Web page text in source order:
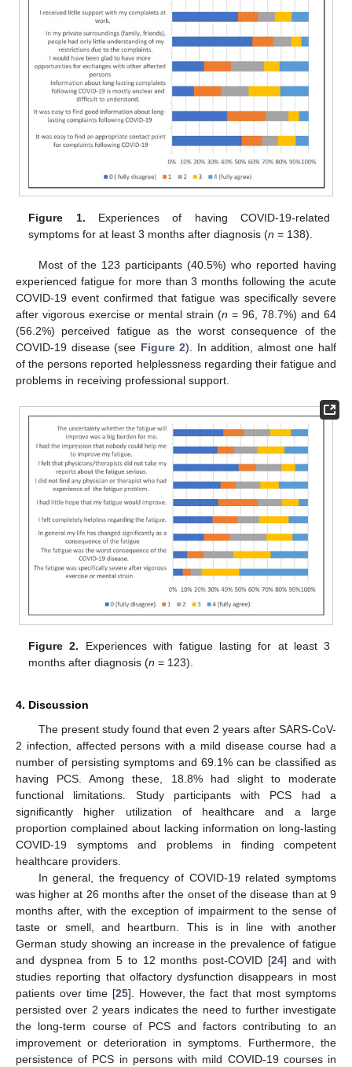
Figure 1. Experiences of having COVID-19-related
symptoms for at least 3 months after diagnosis (n = 138).
Most of the 123 participants (40.5%) who reported having
experienced fatigue for more than 3 months following the acute
COVID-19 event confirmed that fatigue was specifically severe
after vigorous exercise or mental strain (n = 96, 78.7%) and 64
(56.2%) perceived fatigue as the worst consequence of the
COVID-19 disease (see Figure 2). In addition, almost one half
of the persons reported helplessness regarding their fatigue and
problems in receiving professional support.
Figure 2. Experiences with fatigue lasting for at least 3
months after diagnosis (n = 123).
4. Discussion
The present study found that even 2 years after SARS-CoV-
2 infection, affected persons with a mild disease course had a
number of persisting symptoms and 69.1% can be classified as
having PCS. Among these, 18.8% had slight to moderate
functional limitations. Study participants with PCS had a
significantly higher utilization of healthcare and a large
proportion complained about lacking information on long-lasting
COVID-19 symptoms and problems in finding competent
healthcare providers.
In general, the frequency of COVID-19 related symptoms
was higher at 26 months after the onset of the disease than at 9
months after, with the exception of impairment to the sense of
taste or smell, and heartburn. This is in line with another
German study showing an increase in the prevalence of fatigue
and dyspnea from 5 to 12 months post-COVID [24] and with
studies reporting that olfactory dysfunction disappears in most
patients over time [25]. However, the fact that most symptoms
persisted over 2 years indicates the need to further investigate
the long-term course of PCS and factors contributing to an
improvement or deterioration in symptoms. Furthermore, the
persistence of PCS in persons with mild COVID-19 courses in